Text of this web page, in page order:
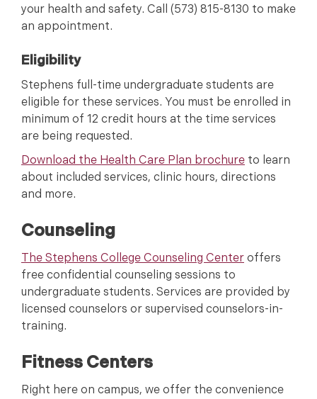
your health and safety. Call (573) 815-8130 to make
an appointment.
Eligibility
Stephens full-time undergraduate students are
eligible for these services. You must be enrolled in
minimum of 12 credit hours at the time services
are being requested.
Download the Health Care Plan brochure to learn
about included services, clinic hours, directions
and more.
Counseling
The Stephens College Counseling Center offers
free confidential counseling sessions to
undergraduate students. Services are provided by
licensed counselors or supervised counselors-in-
training.
Fitness Centers
Right here on campus, we offer the convenience